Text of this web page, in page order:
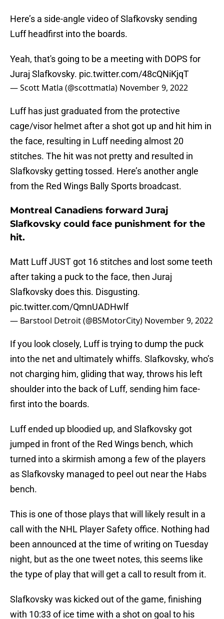
Here’s a side-angle video of Slafkovsky sending
Luff headfirst into the boards.
Yeah, that's going to be a meeting with DOPS for
Juraj Slafkovsky. pic.twitter.com/48cQNiKjqT
— Scott Matla (@scottmatla) November 9, 2022
Luff has just graduated from the protective
cage/visor helmet after a shot got up and hit him in
the face, resulting in Luff needing almost 20
stitches. The hit was not pretty and resulted in
Slafkovsky getting tossed. Here’s another angle
from the Red Wings Bally Sports broadcast.
Montreal Canadiens forward Juraj
Slafkovsky could face punishment for the
hit.
Matt Luff JUST got 16 stitches and lost some teeth
after taking a puck to the face, then Juraj
Slafkovsky does this. Disgusting.
pic.twitter.com/QmnUADHwlf
— Barstool Detroit (@BSMotorCity) November 9, 2022
If you look closely, Luff is trying to dump the puck
into the net and ultimately whiffs. Slafkovsky, who’s
not charging him, gliding that way, throws his left
shoulder into the back of Luff, sending him face-
first into the boards.
Luff ended up bloodied up, and Slafkovsky got
jumped in front of the Red Wings bench, which
turned into a skirmish among a few of the players
as Slafkovsky managed to peel out near the Habs
bench.
This is one of those plays that will likely result in a
call with the NHL Player Safety office. Nothing had
been announced at the time of writing on Tuesday
night, but as the one tweet notes, this seems like
the type of play that will get a call to result from it.
Slafkovsky was kicked out of the game, finishing
with 10:33 of ice time with a shot on goal to his